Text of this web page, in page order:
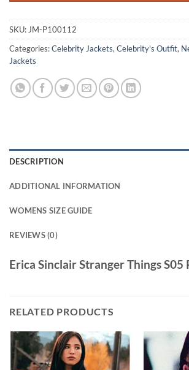
SKU: JM-P100112
Categories:Celebrity Jackets, Celebrity's Outfit,
Jackets
DESCRIPTION
ADDITIONAL INFORMATION
WOMENS SIZE GUIDE
REVIEWS (0)
Erica Sinclair Stranger Things S05
RELATED PRODUCTS